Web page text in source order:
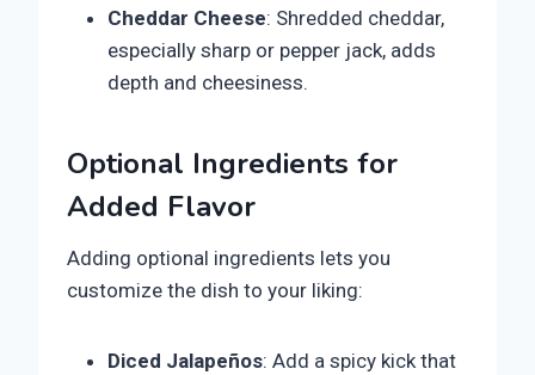
Cheddar Cheese: Shredded cheddar,
especially sharp or pepper jack, adds
depth and cheesiness.
Optional Ingredients for
Added Flavor
Adding optional ingredients lets you
customize the dish to your liking:
Diced Jalapeños: Add a spicy kick that